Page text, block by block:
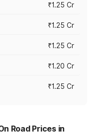
₹1.25 Cr
₹1.25 Cr
₹1.25 Cr
₹1.20 Cr
₹1.25 Cr
Road Prices in